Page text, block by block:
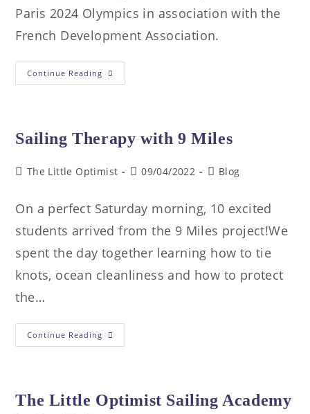
Paris 2024 Olympics in association with the
French Development Association.
Continue Reading
Sailing Therapy with 9 Miles
The Little Optimist 09/04/2022 Blog
On a perfect Saturday morning, 10 excited
students arrived from the 9 Miles project!We
spent the day together learning how to tie
knots, ocean cleanliness and how to protect
the…
Continue Reading
The Little Optimist Sailing Academy